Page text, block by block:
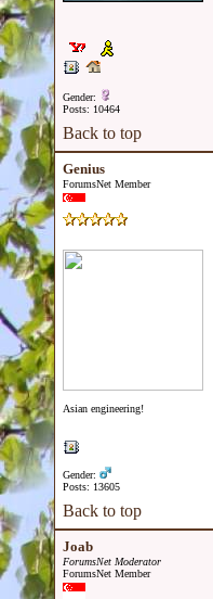
Gender:
Posts: 10464
Back to top
Genius
ForumsNet Member
Asian engineering!
Gender:
Posts: 13605
Back to top
Joab
ForumsNet Moderator
ForumsNet Member